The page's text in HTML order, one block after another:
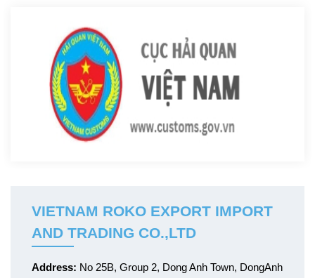
VIETNAM ROKO EXPORT IMPORT
AND TRADING CO.,LTD
Address: No 25B, Group 2, Dong Anh Town, DongAnh